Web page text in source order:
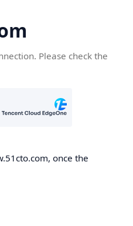
Please check the
once the